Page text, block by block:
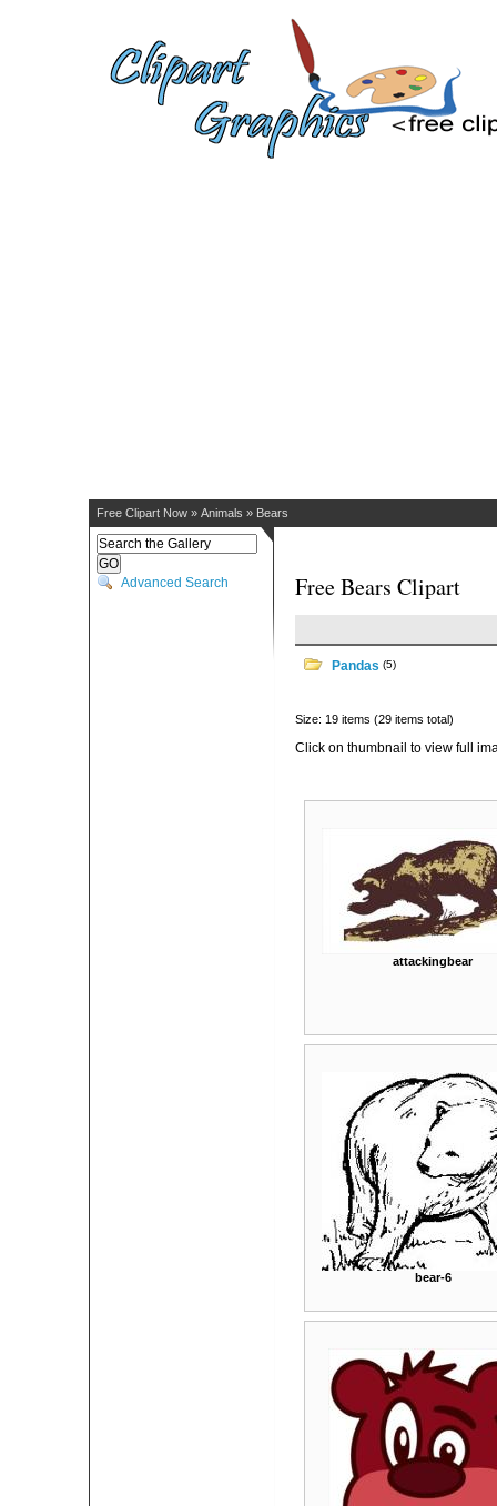
Free Clipart Now » Animals » Bears
Advanced Search Free Bears Clipart
Pandas (5)
Size: 19 items (29 items total)
Click on thumbnail to view full
attackingbear
bear-6